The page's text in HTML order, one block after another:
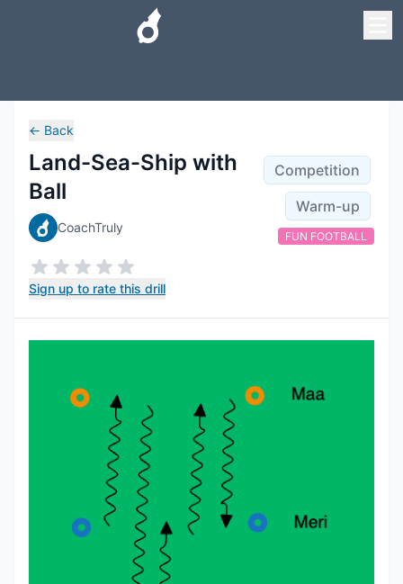
← Back
Land-Sea-Ship with
Ball
CoachTruly
Sign up to rate this drill
Competition
Warm-up
FUN FOOTBALL